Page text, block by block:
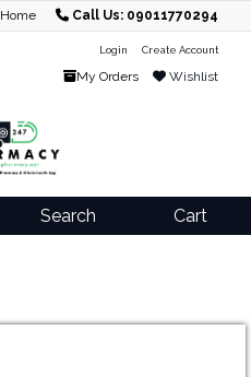
Home Call Us: 09011770294
Login Create Account
My Orders Wishlist
Search Cart